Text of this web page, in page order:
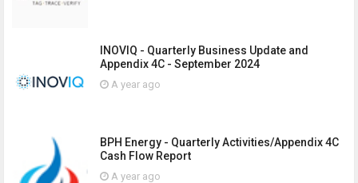
INOVIQ - Quarterly Business Update and
Appendix 4C - September 2024
A year ago
BPH Energy - Quarterly Activities/Appendix 4C
Cash Flow Report
A year ago